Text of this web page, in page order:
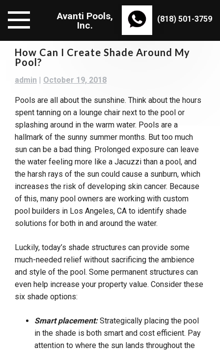
content
Avanti Pools,
Inc.
(818) 501-3759
How Can I Create Shade Around My
Pool?
admin | October 19, 2018
Pools are all about the sunshine. Think about the hours
spent tanning on a lounge chair next to the pool or
splashing around in the warm water. Pools are a
hallmark of the sunny summer months. But too much
sun can be a bad thing. Prolonged exposure can leave
the water feeling more like a Jacuzzi than a pool, and
the harsh rays of the sun could cause a sunburn, which
increases the risk of developing skin cancer. Because
of this, many pool owners are working with custom
pool builders in Los Angeles, CA to identify shade
solutions for both in and around the water.
Luckily, today’s shade structures can provide some
much-needed relief without sacrificing the ambience
and style of the pool. Some permanent structures can
even help increase your property value. Consider these
six shade options:
Smart placement:Strategically placing the pool
in the shade is both smart and cost efficient. Pay
attention to where the sun lands throughout the